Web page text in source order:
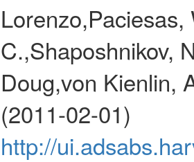
C.,Shaposhnikov,
Doug,von Kienlin,
(2011-02-01)
http://